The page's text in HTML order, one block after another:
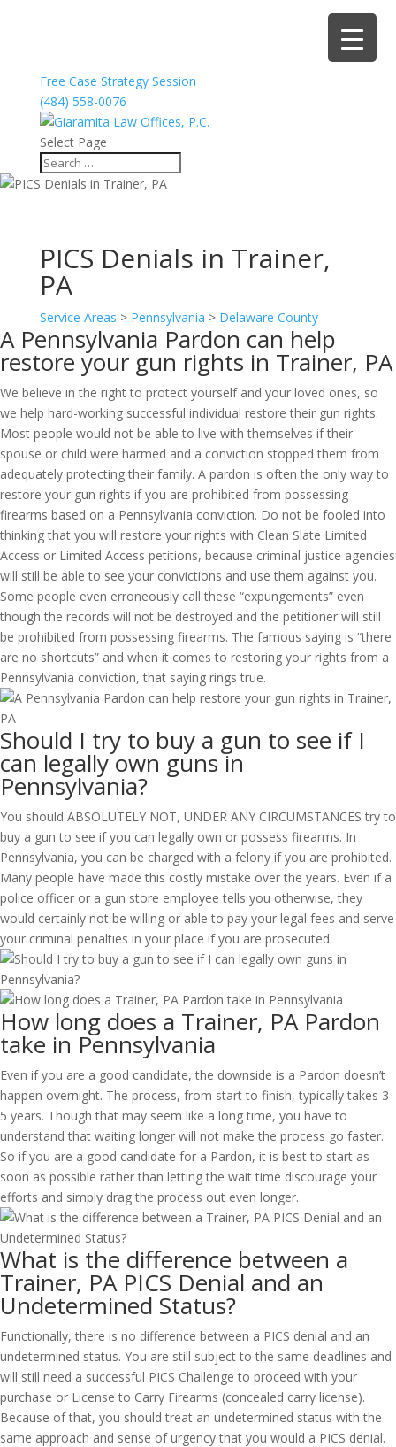
Free Case Strategy Session
(484) 558-0076
Select Page
PICS Denials in Trainer,
PA
Service Areas > Pennsylvania > Delaware County
A Pennsylvania Pardon can help
restore your gun rights in Trainer, PA
We believe in the right to protect yourself and your loved ones, so
we help hard-working successful individual restore their gun rights.
Most people would not be able to live with themselves if their
spouse or child were harmed and a conviction stopped them from
adequately protecting their family. A pardon is often the only way to
restore your gun rights if you are prohibited from possessing
firearms based on a Pennsylvania conviction. Do not be fooled into
thinking that you will restore your rights with Clean Slate Limited
Access or Limited Access petitions, because criminal justice agencies
will still be able to see your convictions and use them against you.
Some people even erroneously call these “expungements” even
though the records will not be destroyed and the petitioner will still
be prohibited from possessing firearms. The famous saying is “there
are no shortcuts” and when it comes to restoring your rights from a
Pennsylvania conviction, that saying rings true.
Should I try to buy a gun to see if I
can legally own guns in
Pennsylvania?
You should ABSOLUTELY NOT, UNDER ANY CIRCUMSTANCES try to
buy a gun to see if you can legally own or possess firearms. In
Pennsylvania, you can be charged with a felony if you are prohibited.
Many people have made this costly mistake over the years. Even if a
police officer or a gun store employee tells you otherwise, they
would certainly not be willing or able to pay your legal fees and serve
your criminal penalties in your place if you are prosecuted.
How long does a Trainer, PA Pardon
take in Pennsylvania
Even if you are a good candidate, the downside is a Pardon doesn’t
happen overnight. The process, from start to finish, typically takes 3-
5 years. Though that may seem like a long time, you have to
understand that waiting longer will not make the process go faster.
So if you are a good candidate for a Pardon, it is best to start as
soon as possible rather than letting the wait time discourage your
efforts and simply drag the process out even longer.
What is the difference between a
Trainer, PA PICS Denial and an
Undetermined Status?
Functionally, there is no difference between a PICS denial and an
undetermined status. You are still subject to the same deadlines and
will still need a successful PICS Challenge to proceed with your
purchase or License to Carry Firearms (concealed carry license).
Because of that, you should treat an undetermined status with the
same approach and sense of urgency that you would a PICS denial.